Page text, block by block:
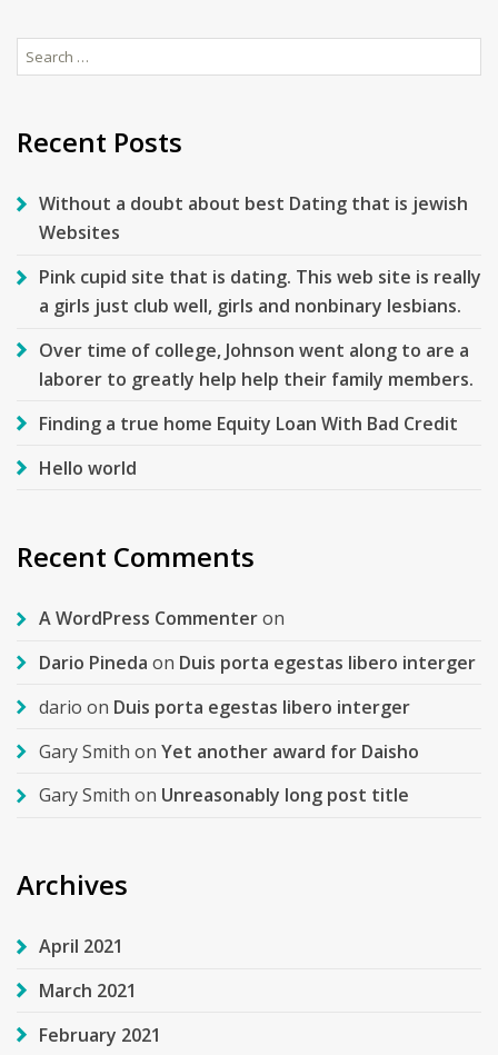
Search
for:
Recent Posts
Without a doubt about best Dating that is jewish
Websites
Pink cupid site that is dating. This web site is really
a girls just club well, girls and nonbinary lesbians.
Over time of college, Johnson went along to are a
laborer to greatly help help their family members.
Finding a true home Equity Loan With Bad Credit
Hello world
Recent Comments
A WordPress Commenteron
Dario Pineda on Duis porta egestas libero interger
dario on Duis porta egestas libero interger
Gary Smith on Yet another award for Daisho
Gary Smith on Unreasonably long post title
Archives
April 2021
March 2021
February 2021